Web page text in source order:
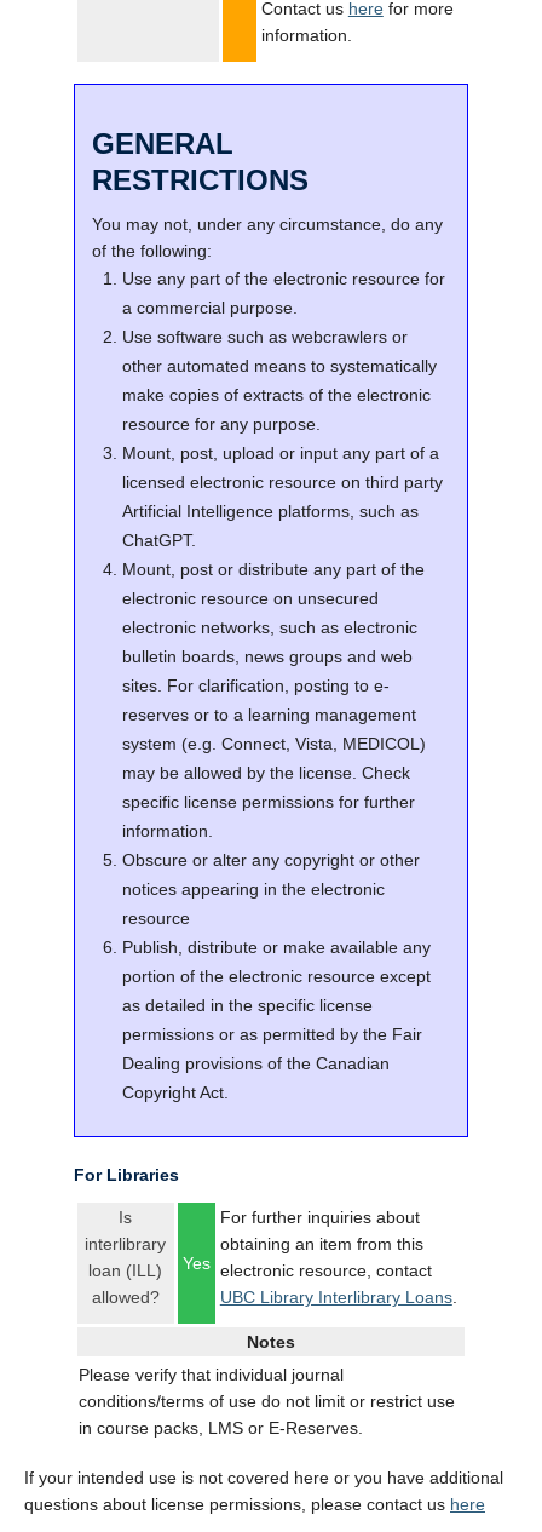
Contact us herefor more
information.
GENERAL
RESTRICTIONS
You may not, under any circumstance, do any
of the following:
Use any part of the electronic resource for
a commercial purpose.
Use software such as webcrawlers or
other automated means to systematically
make copies of extracts of the electronic
resource for any purpose.
Mount, post, upload or input any part of a
licensed electronic resource on third party
Artificial Intelligence platforms, such as
ChatGPT.
Mount, post or distribute any part of the
electronic resource on unsecured
electronic networks, such as electronic
bulletin boards, news groups and web
sites. For clarification, posting to e-
reserves or to a learning management
system (e.g. Connect, Vista, MEDICOL)
may be allowed by the license. Check
specific license permissions for further
information.
Obscure or alter any copyright or other
notices appearing in the electronic
resource
Publish, distribute or make available any
portion of the electronic resource except
as detailed in the specific license
permissions or as permitted by the Fair
Dealing provisions of the Canadian
Copyright Act.
For Libraries
Is
interlibrary
loan (ILL)
allowed?
Yes
For further inquiries about
obtaining an item from this
electronic resource, contact
UBC Library Interlibrary Loans.
Notes
Please verify that individual journal
conditions/terms of use do not limit or restrict use
in course packs, LMS or E-Reserves.
If your intended use is not covered here or you have additional
questions about license permissions, please contact us here